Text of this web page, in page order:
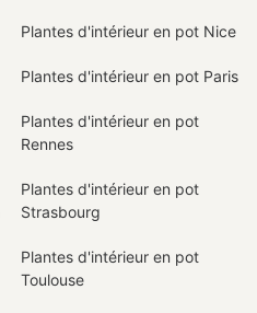
Plantes d'intérieur en pot Nice
Plantes d'intérieur en pot Paris
Plantes d'intérieur en pot
Rennes
Plantes d'intérieur en pot
Strasbourg
Plantes d'intérieur en pot
Toulouse